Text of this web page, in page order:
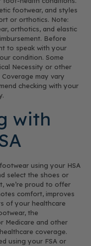
footwear, and styles
or orthotics. Note:
orthotics, and elastic
Before
to speak with your
condition. Some
Necessity or other
may vary
checking with your
with
using your HSA
select the shoes or
we’re proud to offer
comfort, improves
of your healthcare
the
Medicare and other
coverage.
using your FSA or